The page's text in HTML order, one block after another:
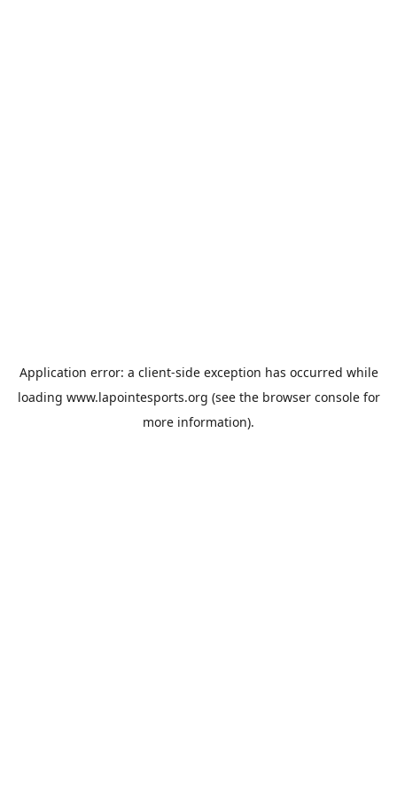
Application error: a client-side exception has occurred while
loading www.lapointesports.org (see the browser consolefor
more information).